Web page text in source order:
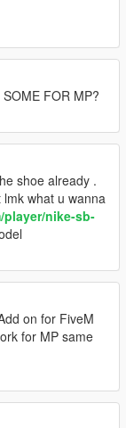
FOR MP?
shoe already .
lmk what u wanna
nike-sb-
on for FiveM
for MP same